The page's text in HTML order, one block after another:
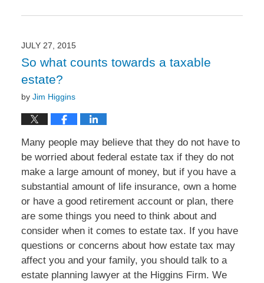
9:09
JULY 27, 2015
So what counts towards a taxable
estate?
by Jim Higgins
Many people may believe that they do not have to
be worried about federal estate tax if they do not
make a large amount of money, but if you have a
substantial amount of life insurance, own a home
or have a good retirement account or plan, there
are some things you need to think about and
consider when it comes to estate tax. If you have
questions or concerns about how estate tax may
affect you and your family, you should talk to a
estate planning lawyer at the Higgins Firm. We